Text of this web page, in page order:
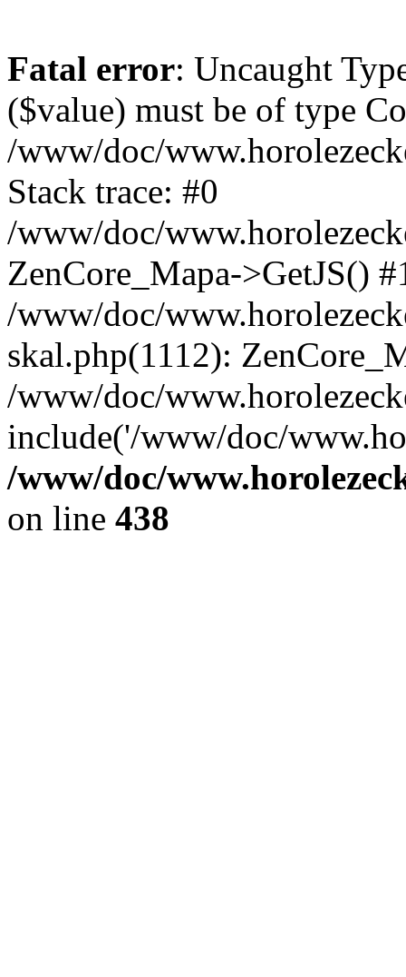
Fatal error: Uncaught
($value) must be of type
/www/doc/
Stack trace: #0
/www/doc/
ZenCore_Mapa->GetJS()
/www/doc/
skal.php(1112):
/www/doc/
include('/www/doc/
/www/doc/
on line 438